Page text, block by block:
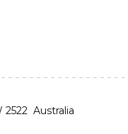
Australia